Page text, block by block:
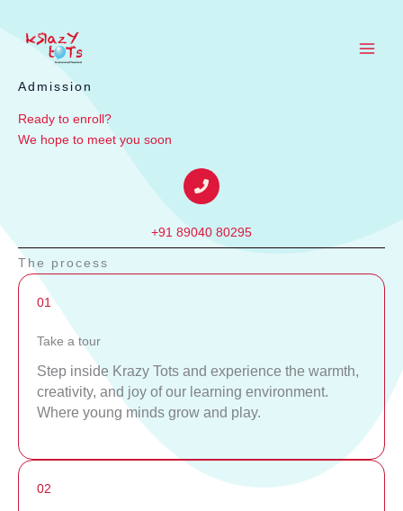
Admission
Ready to enroll?
We hope to meet you soon
+91 89040 80295
The process
01
Take a tour
Step inside Krazy Tots and experience the warmth,
creativity, and joy of our learning environment.
Where young minds grow and play.
02